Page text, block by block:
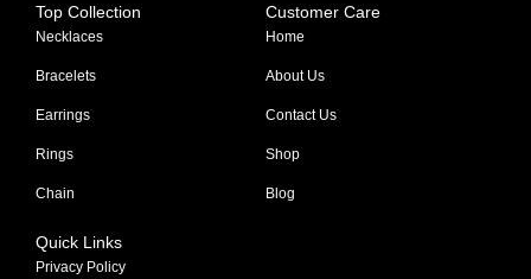
Top Collection
Necklaces
Bracelets
Earrings
Rings
Chain
Customer Care
Home
About Us
Contact Us
Shop
Blog
Quick Links
Privacy Policy